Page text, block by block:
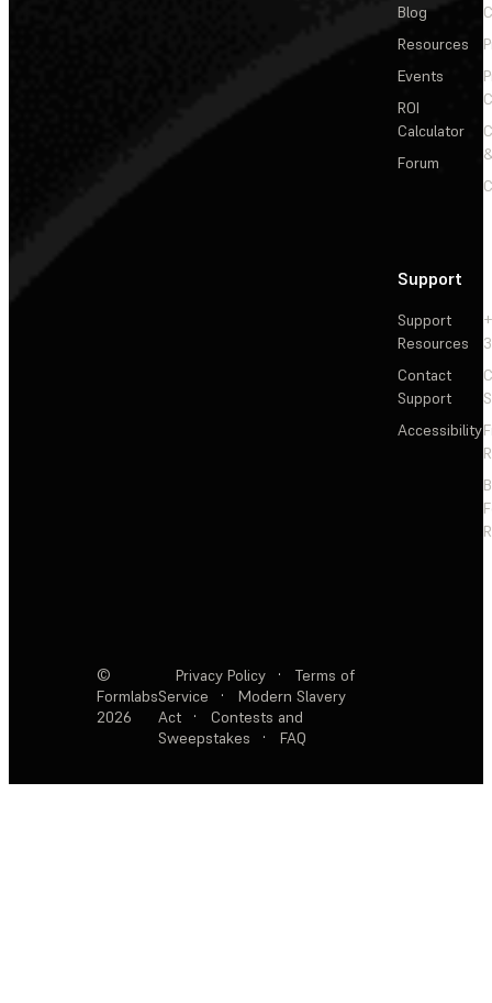
Blog
Resources
Events
ROI
Calculator
Forum
Support
Support
Resources
Contact
Support
Accessibility
©
Formlabs
2026
Privacy Policy ·
Terms of
Service
·
Modern Slavery
Act
·
Contests and
Sweepstakes
· FAQ